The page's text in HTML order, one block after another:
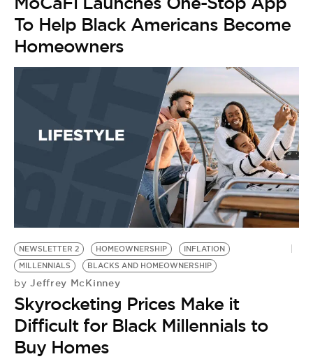
To Help Black Americans Become
Homeowners
NEWSLETTER 2 HOMEOWNERSHIP
INFLATION
MILLENNIALS
BLACKS AND HOMEOWNERSHIP
by Jeffrey McKinney
Skyrocketing Prices Make it
Difficult for Black Millennials to
Buy Homes